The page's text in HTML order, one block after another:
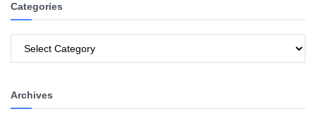
Categories
Archives